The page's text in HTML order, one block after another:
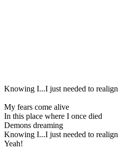
Knowing I...I just needed to realign
My fears come alive
In this place where I once died
Demons dreaming
Knowing I...I just needed to realign
Yeah!